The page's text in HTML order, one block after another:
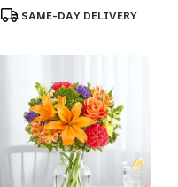
Product
Tags:
SAME-DAY DELIVERY